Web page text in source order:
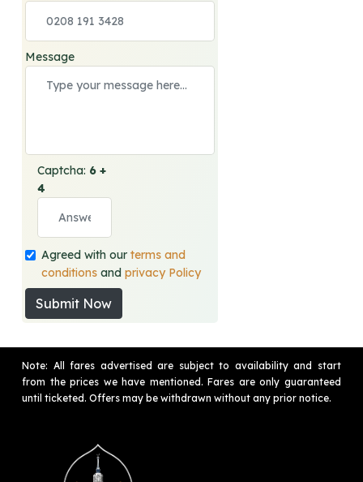
Message
Captcha: 6 +
4
Agreed with ourterms and
conditions andprivacy Policy
Submit Now
Note: All fares advertised are subject to availability and start
from the prices we have mentioned. Fares are only guaranteed
until ticketed. Offers may be withdrawn without any prior notice.